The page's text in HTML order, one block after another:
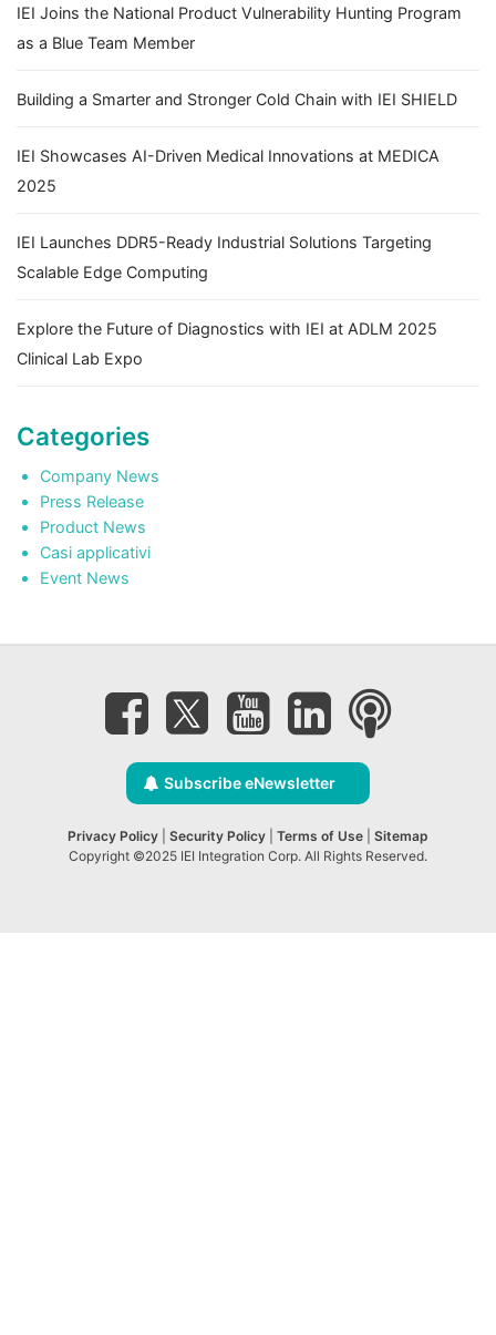
IEI Joins the National Product Vulnerability Hunting Program
as a Blue Team Member
Building a Smarter and Stronger Cold Chain with IEI SHIELD
IEI Showcases AI-Driven Medical Innovations at MEDICA
2025
IEI Launches DDR5-Ready Industrial Solutions Targeting
Scalable Edge Computing
Explore the Future of Diagnostics with IEI at ADLM 2025
Clinical Lab Expo
Categories
Company News
Press Release
Product News
Casi applicativi
Event News
Subscribe eNewsletter
Privacy Policy Security Policy Terms of Use
Sitemap
Copyright ©2025 IEI Integration Corp. All Rights Reserved.